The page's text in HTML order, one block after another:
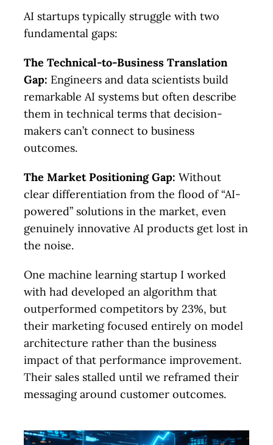
AI startups typically struggle with two
fundamental gaps:
The Technical-to-Business Translation
Gap: Engineers and data scientists build
remarkable AI systems but often describe
them in technical terms that decision-
makers can’t connect to business
outcomes.
The Market Positioning Gap: Without
clear differentiation from the flood of “AI-
powered” solutions in the market, even
genuinely innovative AI products get lost in
the noise.
One machine learning startup I worked
with had developed an algorithm that
outperformed competitors by 23%, but
their marketing focused entirely on model
architecture rather than the business
impact of that performance improvement.
Their sales stalled until we reframed their
messaging around customer outcomes.